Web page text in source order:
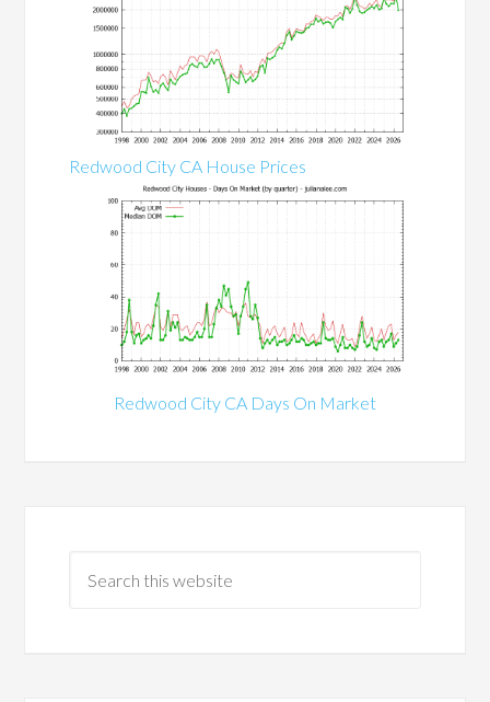
Redwood City CA House Prices
Redwood City CA Days On Market